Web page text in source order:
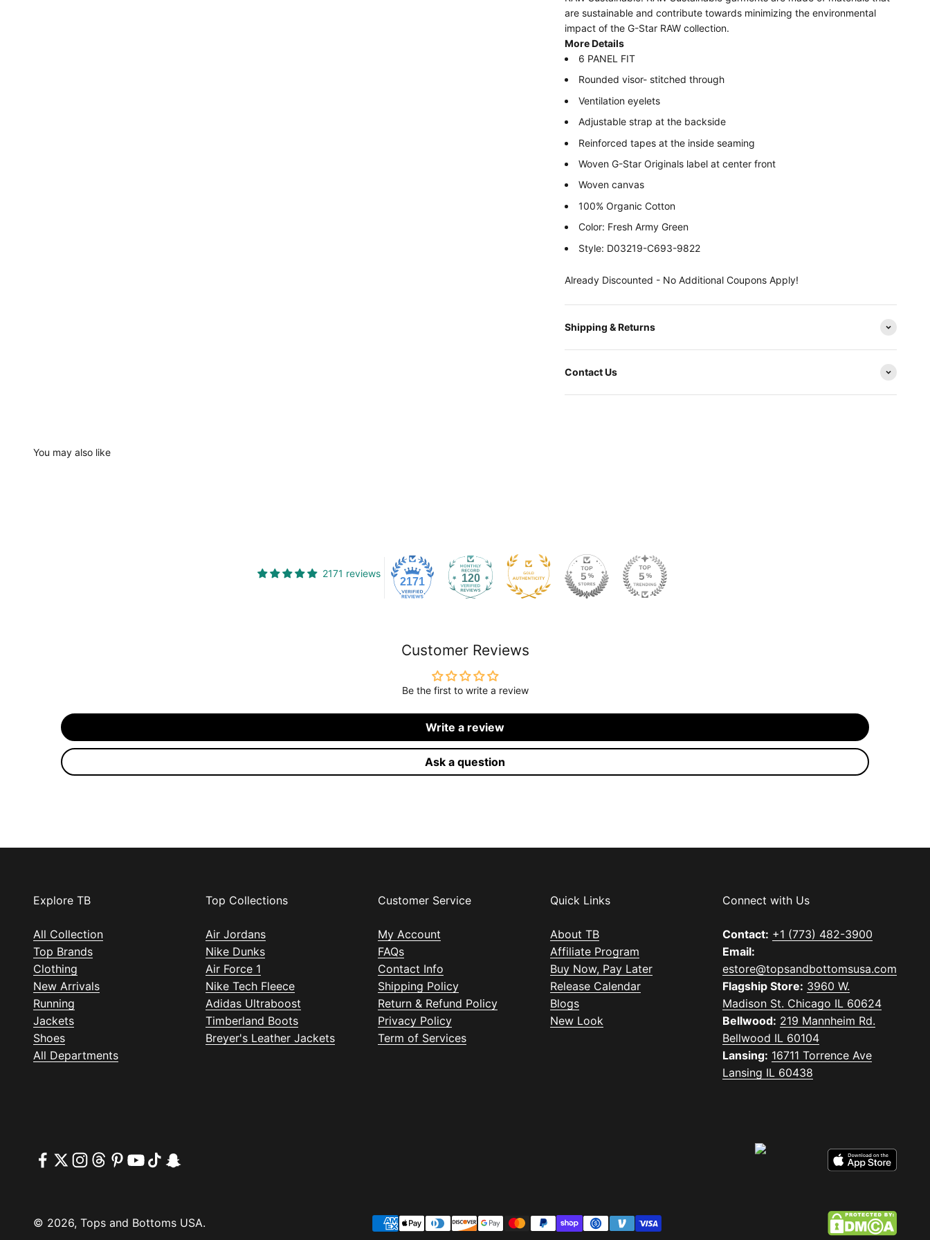
are sustainable and contribute towards minimizing the environmental
impact of the G-Star RAW collection.
More Details
6 PANEL FIT
Rounded visor- stitched through
Ventilation eyelets
Adjustable strap at the backside
Reinforced tapes at the inside seaming
Woven G-Star Originals label at center front
Woven canvas
100% Organic Cotton
Color: Fresh Army Green
Style: D03219-C693-9822
Already Discounted - No Additional Coupons Apply!
Shipping & Returns
Contact Us
You may also like
2171 reviews
2171 120
Customer Reviews
Be the first to write a review
Write a review
Ask a question
Explore TB
All Collection
Top Brands
Clothing
New Arrivals
Running
Jackets
Shoes
All Departments
Top Collections
Air Jordans
Nike Dunks
Air Force 1
Nike Tech Fleece
Adidas Ultraboost
Timberland Boots
Breyer's Leather Jackets
Customer Service
My Account
FAQs
Contact Info
Shipping Policy
Return & Refund Policy
Privacy Policy
Term of Services
Quick Links
About TB
Affiliate Program
Buy Now, Pay Later
Release Calendar
Blogs
New Look
Connect with Us
Contact: +1 (773) 482-3900
Email:
estore@topsandbottomsusa.com
Flagship Store: 3960 W.
Madison St. Chicago IL 60624
Bellwood: 219 Mannheim Rd.
Bellwood IL 60104
Lansing: 16711 Torrence Ave
Lansing IL 60438
© 2026, Tops and Bottoms USA.